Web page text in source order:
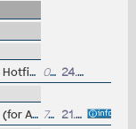
AutoCAD 2016-2019 Internet Security Hotfix - TLS 0.5kB 24.9.2018
AutoCAD 2015 .NET Installation Hotfix (for ACAD 2015 family and Electrical 2016) 700MB 21.7.2016